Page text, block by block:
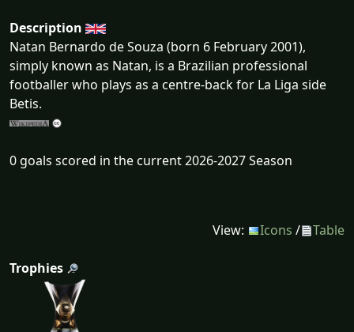
Description
Natan Bernardo de Souza (born 6 February 2001),
simply known as Natan, is a Brazilian professional
footballer who plays as a centre-back for La Liga side
Betis.
0 goals scored in the current 2026-2027 Season
View: Icons / Table
Trophies